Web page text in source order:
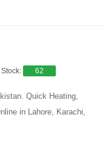
62
Quick Heating,
in Lahore, Karachi,